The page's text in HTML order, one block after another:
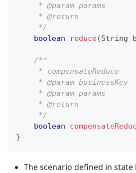
     * @param params
     * @return
     */
boolean
reduce(String
/**
     * compensateReduce
     * @param businessKey
     * @param params
     * @return
     */
boolean
}
The scenario defined in